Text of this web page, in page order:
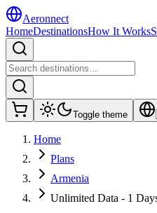
Aeronnect
HomeDestinationsHow It Works
Toggle theme
Home
Plans
Armenia
Unlimited Data - 1